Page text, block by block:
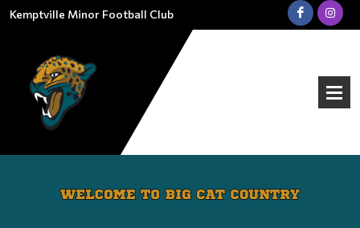
Kemptville Minor Football Club